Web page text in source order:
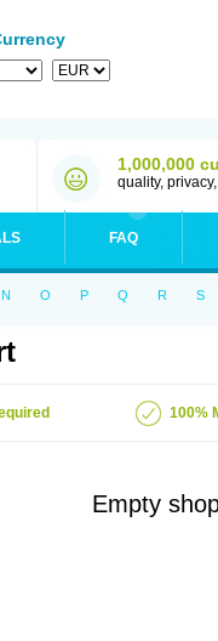
1,000,000
quality,
FAQ
N O P Q R S
100%
Empty